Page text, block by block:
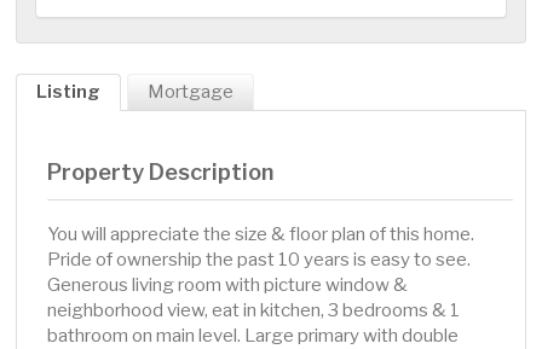
Listing Mortgage
Property Description
You will appreciate the size & floor plan of this home.
Pride of ownership the past 10 years is easy to see.
Generous living room with picture window &
neighborhood view, eat in kitchen, 3 bedrooms & 1
bathroom on main level. Large primary with double